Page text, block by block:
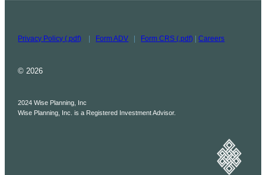
Privacy Policy (.pdf) Form ADV Form CRS (.pdf) |Careers
© 2026
2024 Wise Planning, Inc
Wise Planning, Inc. is a Registered Investment Advisor.